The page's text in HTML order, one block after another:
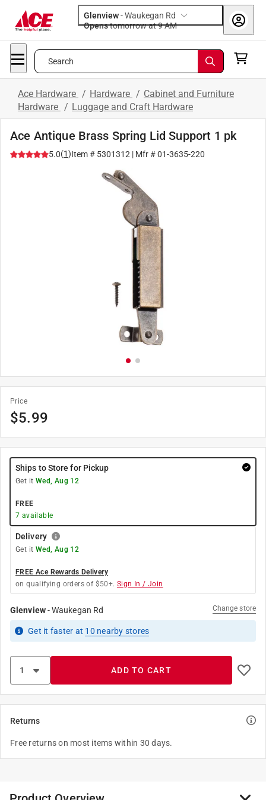
Glenview-Waukegan Rd
Opens
tomorrow at 9 AM
Search
Ace Hardware / Hardware / Cabinet and Furniture
Hardware / Luggage and Craft Hardware
Ace Antique Brass Spring Lid Support 1 pk
5.0(1)Item # 5301312 | Mfr #01-3635-220
Price
$5.99
Ships to Store for Pickup
Get it Wed, Aug 12
FREE
7 available
Delivery
Get it Wed, Aug 12
FREE Ace Rewards Delivery
on qualifying orders of $50+. Sign In / Join
Glenview-Waukegan Rd Change store
Get it faster at 10 nearby stores
ADD TO CART
Returns
Free returns on most items within 30 days.